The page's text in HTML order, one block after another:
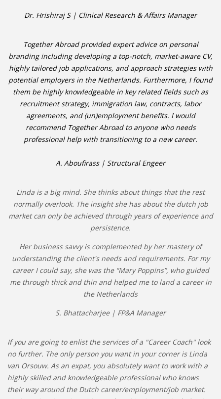
• JOB INTERVIEW IN HOLLAND
• SALARY
• SEARCH TIPS
• WORK CONDITIONS
Dr. Hrishiraj S | Clinical Research & Affairs Manager
Together Abroad provided expert advice on personal
branding including developing a top-notch, market-aware CV,
highly tailored job applications, and approach strategies with
potential employers in the Netherlands. Furthermore, I found
them be highly knowledgeable in key related fields such as
recruitment strategy, immigration law, contracts, labor
agreements, and (un)employment benefits. I would
recommend Together Abroad to anyone who needs
professional help with transitioning to a new career.
A. Aboufirass | Structural Engeer
Linda is a big mind. She thinks about things that the rest
normally overlook. The insight she has about the dutch job
market can only be achieved through years of experience and
persistence.
Her business savvy is complemented by her mastery of
understanding the client's needs and requirements. For my
career I could say, she was the “Mary Poppins”, who guided
me through thick and thin and helped me to land a career in
the Netherlands
S. Bhattacharjee | FP&A Manager
If you are going to enlist the services of a "Career Coach" look
no further. The only person you want in your corner is Linda
van Orsouw. As an expat, you absolutely want to work with a
highly skilled and knowledgeable professional who knows
their way around the Dutch career/employment/job market.